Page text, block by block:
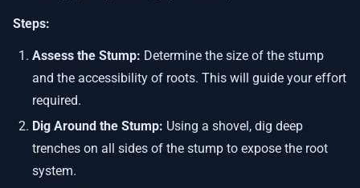
Steps:
Assess the Stump: Determine the size of the stump
and the accessibility of roots. This will guide your effort
required.
Dig Around the Stump: Using a shovel, dig deep
trenches on all sides of the stump to expose the root
system.